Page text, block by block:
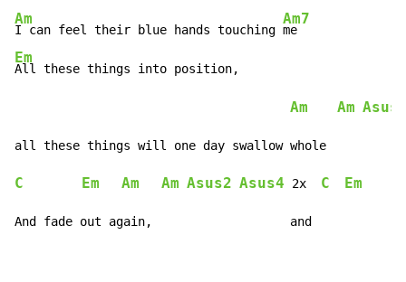
Am
I can feel their blue hands touching
Am7
Em
All these things into position,
Am Am
C Em Am Am Asus2 Asus4 2x C Em
And fade out again,                   and